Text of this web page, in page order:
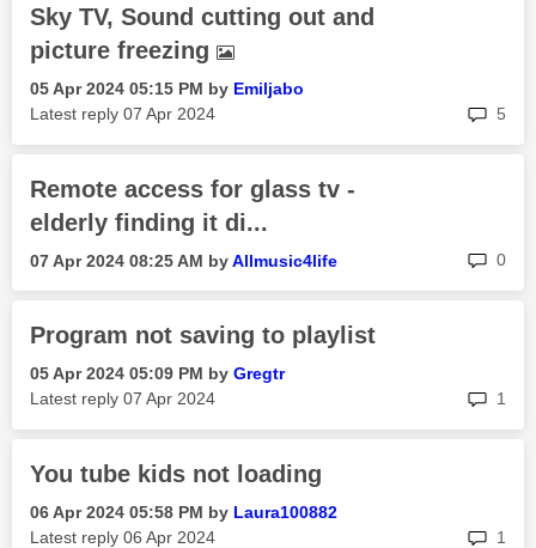
Sky TV, Sound cutting out and
picture freezing
‎05 Apr 2024 05:15 PM by Emiljabo
Latest reply ‎07 Apr 2024 5
Remote access for glass tv -
elderly finding it di...
‎07 Apr 2024 08:25 AM byAllmusic4life 0
Program not saving to playlist
‎05 Apr 2024 05:09 PM by Gregtr
Latest reply ‎07 Apr 2024 1
You tube kids not loading
‎06 Apr 2024 05:58 PM by Laura100882
Latest reply ‎06 Apr 2024 1